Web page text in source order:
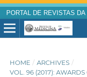
PORTAL DE REVISTAS DA
HOME / ARCHIVES /
VOL. 96 (2017):